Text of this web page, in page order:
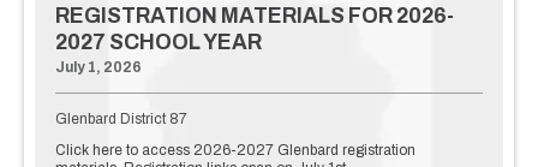
REGISTRATION MATERIALS FOR 2026-
2027 SCHOOL YEAR
July 1, 2026
Glenbard District 87
Click here to access 2026-2027 Glenbard registration